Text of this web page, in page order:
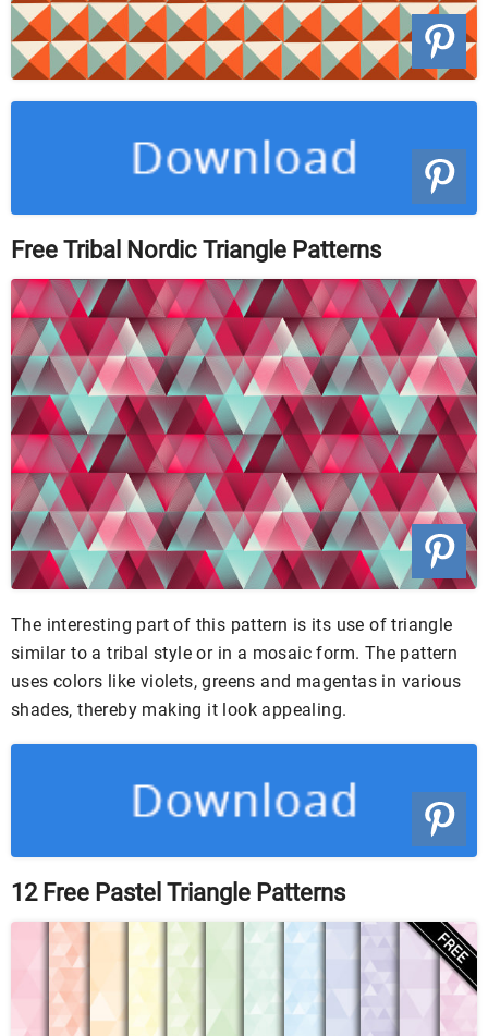
Free Tribal Nordic Triangle Patterns
The interesting part of this pattern is its use of triangle
similar to a tribal style or in a mosaic form. The pattern
uses colors like violets, greens and magentas in various
shades, thereby making it look appealing.
12 Free Pastel Triangle Patterns